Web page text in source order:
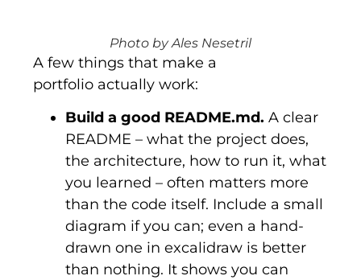
Photo by Ales Nesetril
A few things that make a
portfolio actually work:
Build a good README.md. A clear
README – what the project does,
the architecture, how to run it, what
you learned – often matters more
than the code itself. Include a small
diagram if you can; even a hand-
drawn one inexcalidraw is better
than nothing. It shows you can